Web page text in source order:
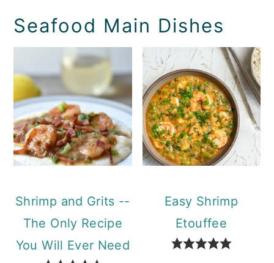
Seafood Main Dishes
Shrimp and Grits --
The Only Recipe
You Will Ever Need
Easy Shrimp
Etouffee